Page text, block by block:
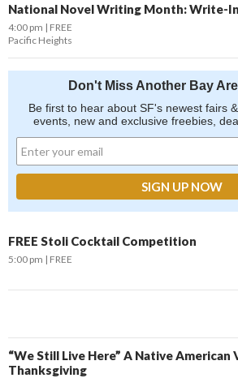
National Novel Writing Month: Write-
4:00 pm
FREE
Pacific Heights
Don't Miss Another Bay
Be first to hear about SF's newest fairs
events, new and exclusive freebies,
FREE Stoli Cocktail Competition
5:00 pm FREE
“We Still Live Here” A Native American
Thanksgiving